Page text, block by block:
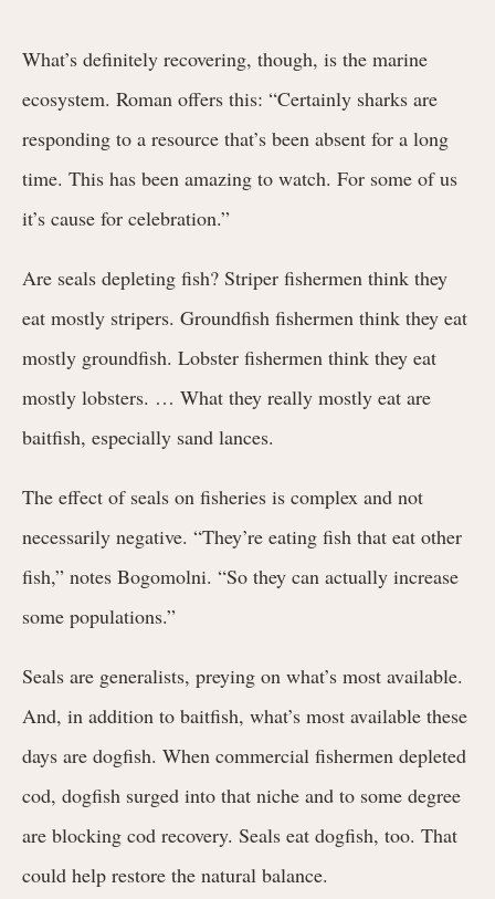
What’s definitely recovering, though, is the marine
ecosystem. Roman offers this: “Certainly sharks are
responding to a resource that’s been absent for a long
time. This has been amazing to watch. For some of us
it’s cause for celebration.”
Are seals depleting fish? Striper fishermen think they
eat mostly stripers. Groundfish fishermen think they eat
mostly groundfish. Lobster fishermen think they eat
mostly lobsters. … What they really mostly eat are
baitfish, especially sand lances.
The effect of seals on fisheries is complex and not
necessarily negative. “They’re eating fish that eat other
fish,” notes Bogomolni. “So they can actually increase
some populations.”
Seals are generalists, preying on what’s most available.
And, in addition to baitfish, what’s most available these
days are dogfish. When commercial fishermen depleted
cod, dogfish surged into that niche and to some degree
are blocking cod recovery. Seals eat dogfish, too. That
could help restore the natural balance.